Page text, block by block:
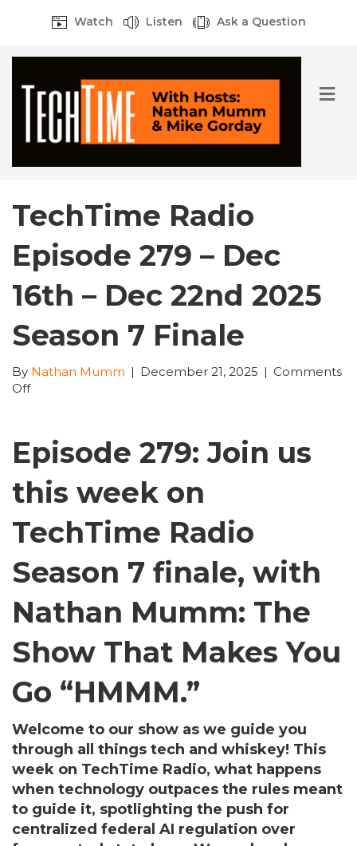
Watch Listen Ask a Question
M
e
TechTime Radio
Episode 279 – Dec
16th – Dec 22nd 2025
Season 7 Finale
By Nathan Mumm | December 21, 2025 | Comments
Offon
Episode
279
–
Dec
16th
–
Dec
2025
7
Finale
Episode 279: Join us
this week on
TechTime Radio
Season 7 finale, with
Nathan Mumm: The
Show That Makes You
Go “HMMM.”
Welcome to our show as we guide you
through all things tech and whiskey! This
week on TechTime Radio, what happens
when technology outpaces the rules meant
to guide it, spotlighting the push for
centralized federal AI regulation over